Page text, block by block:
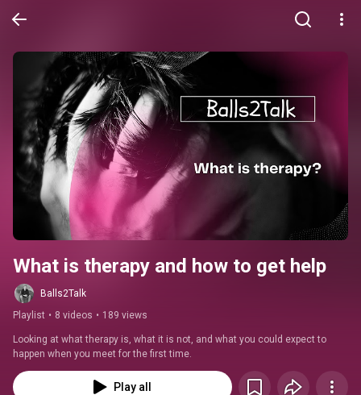
What is therapy and how to get help
Balls2Talk
Playlist • 8 videos • 189 views
Looking at what therapy is, what it is not, and what you could expect to
happen when you meet for the first time.
Play all